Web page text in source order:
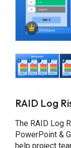
RAID Log
The RAID Log
PowerPoint &
help project